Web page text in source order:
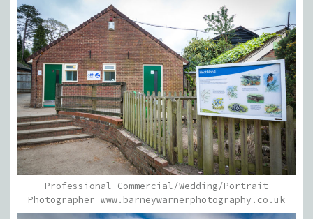
Professional Commercial/Wedding/Portrait
Photographer www.barneywarnerphotography.co.uk